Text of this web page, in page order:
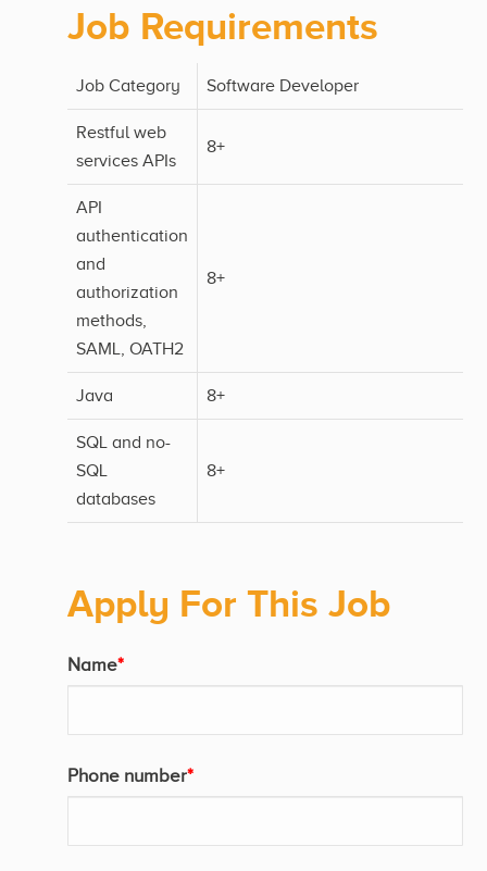
Job Requirements
Job Category Software Developer
Restful web
services APIs
8+
API
authentication
and
authorization
methods,
SAML, OATH2
8+
Java 8+
SQL and no-
SQL
databases
8+
Apply For This Job
Name*
Phone number*